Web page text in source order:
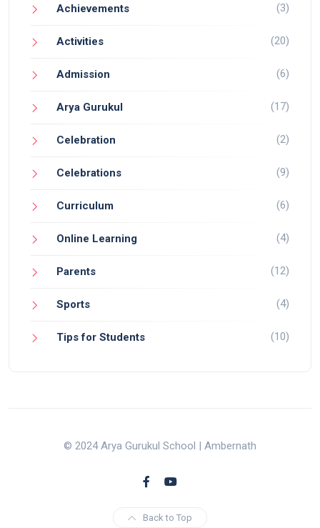
Achievements (3)
Activities (20)
Admission (6)
Arya Gurukul (17)
Celebration (2)
Celebrations (9)
Curriculum (6)
Online Learning (4)
Parents (12)
Sports (4)
Tips for Students (10)
© 2024 Arya Gurukul School | Ambernath
Back to Top